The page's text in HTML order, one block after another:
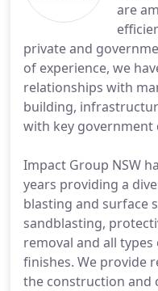
are
private and
of experience, we
relationships with
building,
with key government
Impact Group NSW
years providing a
blasting and surface
sandblasting,
removal and all
finishes. We provide
the construction and